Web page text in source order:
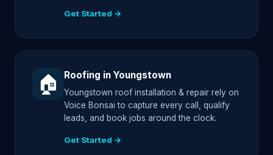
Get Started →
🏠 Roofing in Youngstown
Youngstown roof installation & repair rely on
Voice Bonsai to capture every call, qualify
leads, and book jobs around the clock.
Get Started →